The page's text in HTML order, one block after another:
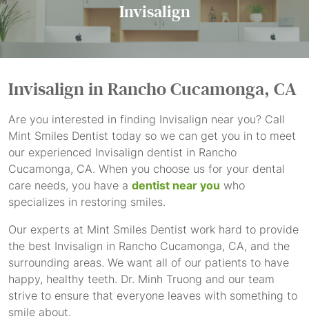
Invisalign
Invisalignin Rancho Cucamonga, CA
Are you interested in finding Invisalign near you? Call
Mint Smiles Dentist today so we can get you in to meet
our experienced Invisalign dentist in Rancho
Cucamonga, CA. When you choose us for your dental
care needs, you have a dentist near you who
specializes in restoring smiles.
Our experts at Mint Smiles Dentist work hard to provide
the best Invisalign in Rancho Cucamonga, CA, and the
surrounding areas. We want all of our patients to have
happy, healthy teeth. Dr. Minh Truong and our team
strive to ensure that everyone leaves with something to
smile about.